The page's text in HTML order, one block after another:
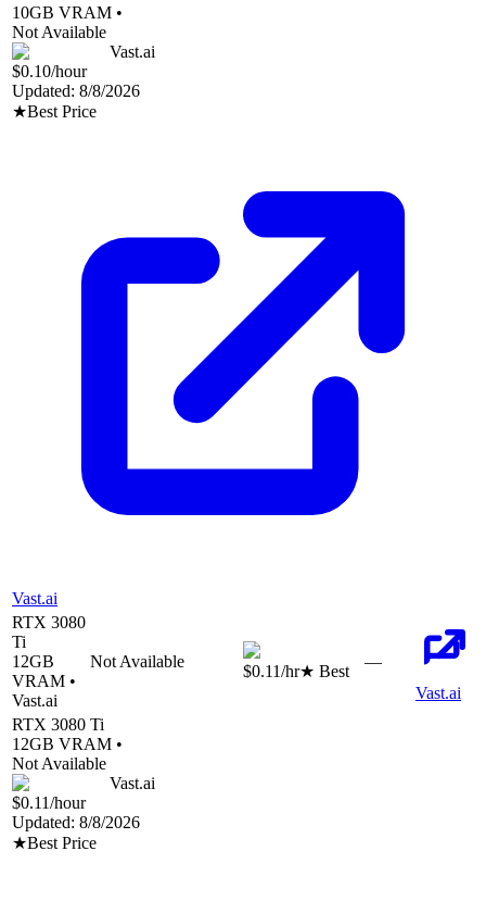
10GB VRAM •
Not Available
Vast.ai
$0.10/hour
Updated: 8/8/2026
★Best Price
Vast.ai
RTX 3080
Ti
12GB
VRAM •
Vast.ai
Not Available
$0.11/hr★ Best
—
Vast.ai
RTX 3080 Ti
12GB VRAM •
Not Available
Vast.ai
$0.11/hour
Updated: 8/8/2026
★Best Price